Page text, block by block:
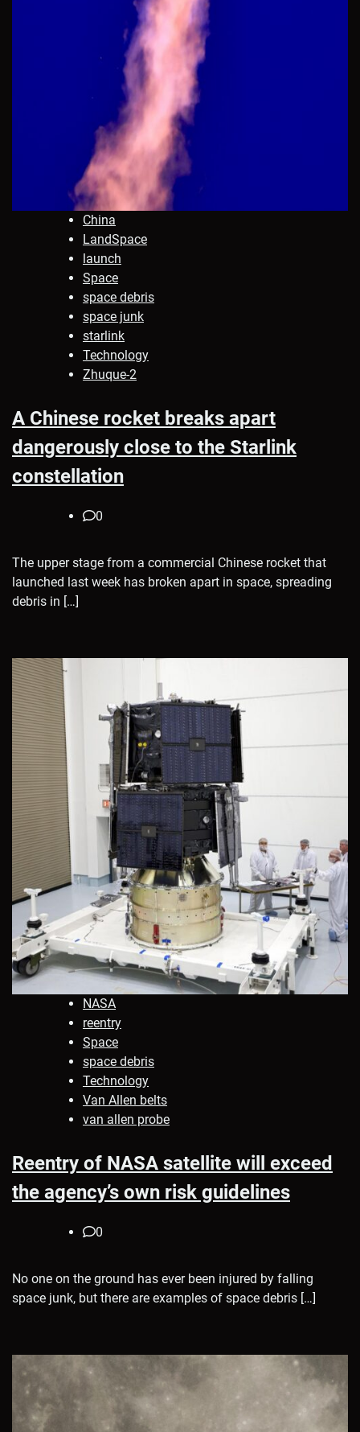
China
LandSpace
launch
Space
space debris
space junk
starlink
Technology
Zhuque-2
A Chinese rocket breaks apart
dangerously close to the Starlink
constellation
0
The upper stage from a commercial Chinese rocket that
launched last week has broken apart in space, spreading
debris in […]
NASA
reentry
Space
space debris
Technology
Van Allen belts
van allen probe
Reentry of NASA satellite will exceed
the agency’s own risk guidelines
0
No one on the ground has ever been injured by falling
space junk, but there are examples of space debris […]